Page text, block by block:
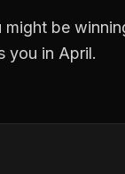
be
you in April.